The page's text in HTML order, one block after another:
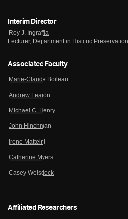
Interim Director
Roy J. Ingraffia
Lecturer, Department in Historic Preservation
Associated Faculty
Marie-Claude Boileau
Andrew Fearon
Michael C. Henry
John Hinchman
Irene Matteini
Catherine Myers
Casey Weisdock
Affiliated Researchers